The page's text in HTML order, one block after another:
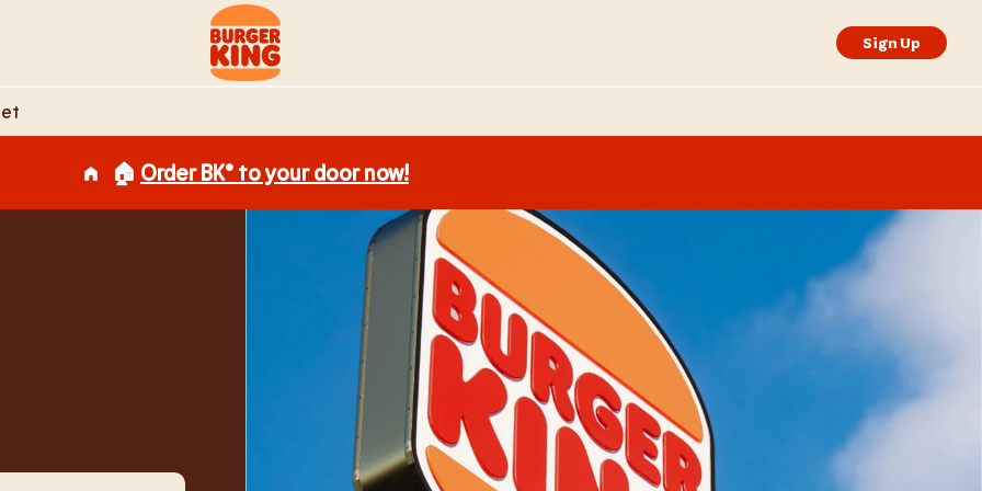
Link to main website
Sign Up
🏠 Order BK® to your door now!